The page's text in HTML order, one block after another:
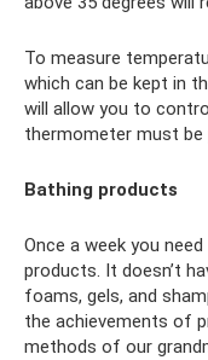
To measure
which can be kept in
will allow you to
thermometer must be
Bathing products
Once a week you
products. It doesn’t
foams, gels, and
the achievements of
methods of our